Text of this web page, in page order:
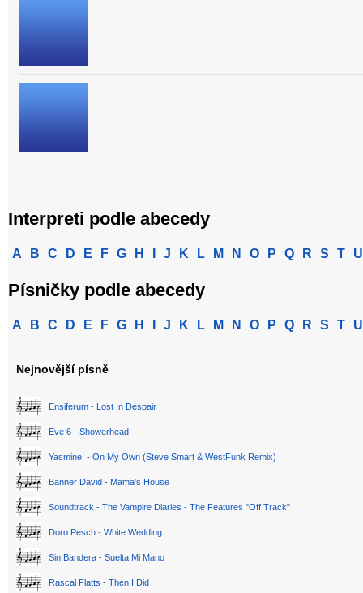
Interpreti podle abecedy
A B C D E F G H J K L M N O P Q R S T U
Písničky podle abecedy
A B C D E F G H J K L M N O P Q R S T U
Nejnovější písně
Ensiferum - Lost In Despair
Eve 6 - Showerhead
Yasmine! - On My Own (Steve Smart & WestFunk Remix)
Banner David - Mama's House
Soundtrack - The Vampire Diaries - The Features "Off Track"
Doro Pesch - White Wedding
Sin Bandera - Suelta Mi Mano
Rascal Flatts - Then I Did